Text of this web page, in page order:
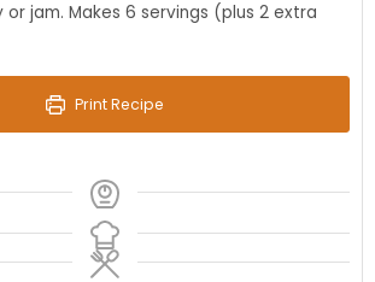
jam. Makes 6 servings (plus 2 extra
Print Recipe